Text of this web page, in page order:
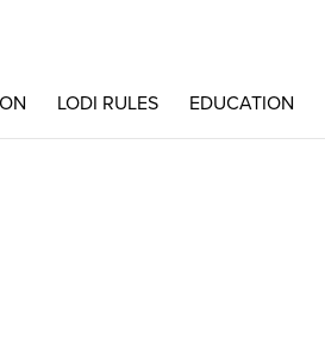
LODI RULES EDUCATION